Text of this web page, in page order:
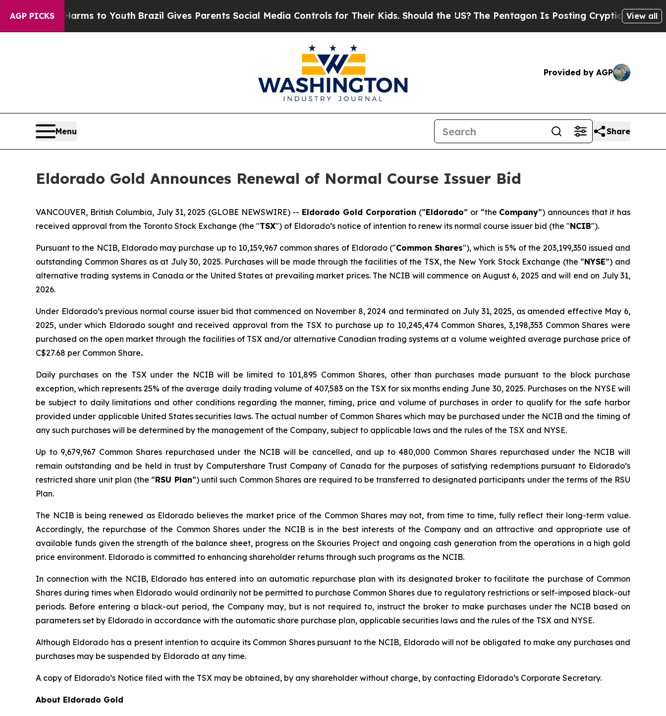
AGP PICKS
Harms to YouthBrazil Gives Parents Social Media Controls for Their Kids. Should the US?The Pentagon Is Posting Cryptic Biblical Messages
View all
Provided by AGP
Menu Share
Eldorado Gold Announces Renewal of Normal Course Issuer Bid
VANCOUVER, British Columbia, July 31, 2025 (GLOBE NEWSWIRE) -- Eldorado Gold Corporation (“Eldorado” or “the Company”) announces that it has
received approval from the Toronto Stock Exchange (the "TSX") of Eldorado’s notice of intention to renew its normal course issuer bid (the "NCIB").
Pursuant to the NCIB, Eldorado may purchase up to 10,159,967 common shares of Eldorado ("Common Shares"), which is 5% of the 203,199,350 issued and
outstanding Common Shares as at July 30, 2025. Purchases will be made through the facilities of the TSX, the New York Stock Exchange (the “NYSE”) and
alternative trading systems in Canada or the United States at prevailing market prices. The NCIB will commence on August 6, 2025 and will end on July 31,
2026.
Under Eldorado’s previous normal course issuer bid that commenced on November 8, 2024 and terminated on July 31, 2025, as amended effective May 6,
2025, under which Eldorado sought and received approval from the TSX to purchase up to 10,245,474 Common Shares, 3,198,353 Common Shares were
purchased on the open market through the facilities of TSX and/or alternative Canadian trading systems at a volume weighted average purchase price of
C$27.68 per Common Share.
Daily purchases on the TSX under the NCIB will be limited to 101,895 Common Shares, other than purchases made pursuant to the block purchase
exception, which represents 25% of the average daily trading volume of 407,583 on the TSX for six months ending June 30, 2025. Purchases on the NYSE will
be subject to daily limitations and other conditions regarding the manner, timing, price and volume of purchases in order to qualify for the safe harbor
provided under applicable United States securities laws. The actual number of Common Shares which may be purchased under the NCIB and the timing of
any such purchases will be determined by the management of the Company, subject to applicable laws and the rules of the TSX and NYSE.
Up to 9,679,967 Common Shares repurchased under the NCIB will be cancelled, and up to 480,000 Common Shares repurchased under the NCIB will
remain outstanding and be held in trust by Computershare Trust Company of Canada for the purposes of satisfying redemptions pursuant to Eldorado’s
restricted share unit plan (the “RSU Plan”) until such Common Shares are required to be transferred to designated participants under the terms of the RSU
Plan.
The NCIB is being renewed as Eldorado believes the market price of the Common Shares may not, from time to time, fully reflect their long-term value.
Accordingly, the repurchase of the Common Shares under the NCIB is in the best interests of the Company and an attractive and appropriate use of
available funds given the strength of the balance sheet, progress on the Skouries Project and ongoing cash generation from the operations in a high gold
price environment. Eldorado is committed to enhancing shareholder returns through such programs as the NCIB.
In connection with the NCIB, Eldorado has entered into an automatic repurchase plan with its designated broker to facilitate the purchase of Common
Shares during times when Eldorado would ordinarily not be permitted to purchase Common Shares due to regulatory restrictions or self-imposed black-out
periods. Before entering a black-out period, the Company may, but is not required to, instruct the broker to make purchases under the NCIB based on
parameters set by Eldorado in accordance with the automatic share purchase plan, applicable securities laws and the rules of the TSX and NYSE.
Although Eldorado has a present intention to acquire its Common Shares pursuant to the NCIB, Eldorado will not be obligated to make any purchases and
purchases may be suspended by Eldorado at any time.
A copy of Eldorado’s Notice filed with the TSX may be obtained, by any shareholder without charge, by contacting Eldorado’s Corporate Secretary.
About Eldorado Gold